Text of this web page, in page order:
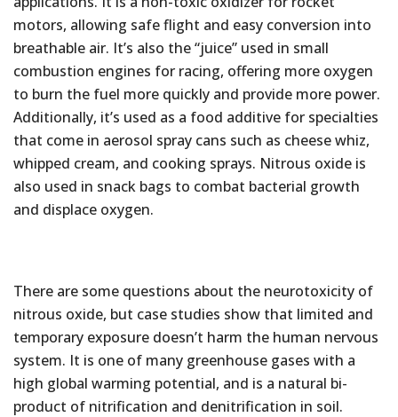
motors, allowing safe flight and easy conversion into
breathable air. It’s also the “juice” used in small
combustion engines for racing, offering more oxygen
to burn the fuel more quickly and provide more power.
Additionally, it’s used as a food additive for specialties
that come in aerosol spray cans such as cheese whiz,
whipped cream, and cooking sprays. Nitrous oxide is
also used in snack bags to combat bacterial growth
and displace oxygen.
There are some questions about the neurotoxicity of
nitrous oxide, but case studies show that limited and
temporary exposure doesn’t harm the human nervous
system. It is one of many greenhouse gases with a
high global warming potential, and is a natural bi-
product of nitrification and denitrification in soil.